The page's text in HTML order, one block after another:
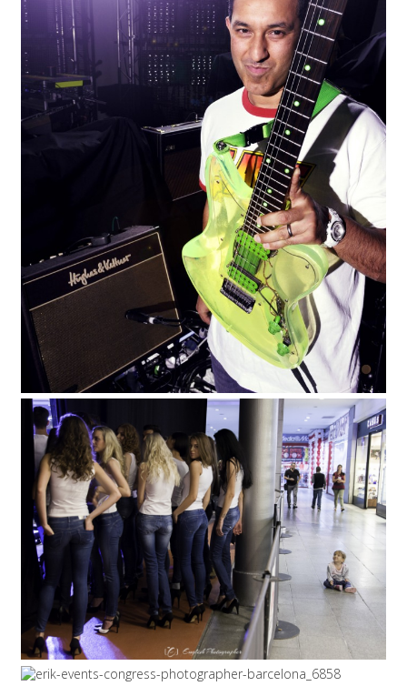
AZIZ, MUSIC PORTRAIT
EVENTS
5/12/15 |
ASPIRING MODEL, EVENTS
PHOTOGRAPHY
EVENTS
5/12/15
0
6/2/15
| 0